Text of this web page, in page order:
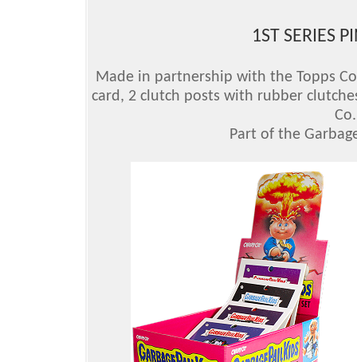
1ST SERIES
Made in partnership with the Topps
card, 2 clutch posts with rubber
Part of the